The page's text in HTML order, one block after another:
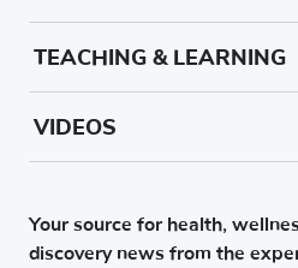
Your source for health,
discovery news from the
TEACHING & LEARNING
VIDEOS